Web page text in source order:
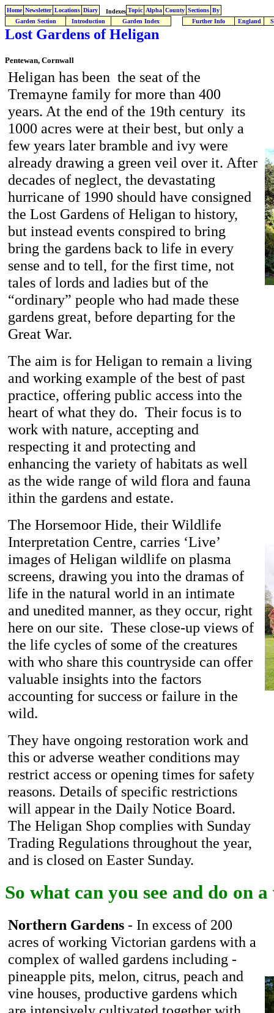
Home Newsletter Locations Diary Indexes Topic Alpha County Sections By
Garden Section
Introduction Garden Index Further Info England
Lost Gardens of Heligan
Pentewan, Cornwall
Heligan has been the seat of the
Tremayne family for more than 400
years. At the end of the 19th century its
1000 acres were at their best, but only a
few years later bramble and ivy were
already drawing a green veil over it. After
decades of neglect, the devastating
hurricane of 1990 should have consigned
the Lost Gardens of Heligan to history,
but instead events conspired to bring
bring the gardens back to life in every
sense and to tell, for the first time, not
tales of lords and ladies but of the
“ordinary” people who had made these
gardens great, before departing for the
Great War.
The aim is for Heligan to remain a living
and working example of the best of past
practice, offering public access into the
heart of what they do. Their focus is to
work with nature, accepting and
respecting it and protecting and
enhancing the variety of habitats as well
as the wide range of wild flora and fauna
ithin the gardens and estate.
The Horsemoor Hide, their Wildlife
Interpretation Centre, carries ‘Live’
images of Heligan wildlife on plasma
screens, drawing you into the dramas of
life in the natural world in an intimate
and unedited manner, as they occur, right
here on our site. These close-up views of
the life cycles of some of the creatures
with who share this countryside can offer
valuable insights into the factors
accounting for success or failure in the
wild.
They have ongoing restoration work and
this or adverse weather conditions may
restrict access or opening times for safety
reasons. Details of specific restrictions
will appear in the Daily Notice Board.
The Heligan Shop complies with Sunday
Trading Regulations throughout the year,
and is closed on Easter Sunday.
So what can you see and do on
Northern Gardens - In excess of 200
acres of working Victorian gardens with a
complex of walled gardens including -
pineapple pits, melon, citrus, peach and
vine houses, productive gardens which